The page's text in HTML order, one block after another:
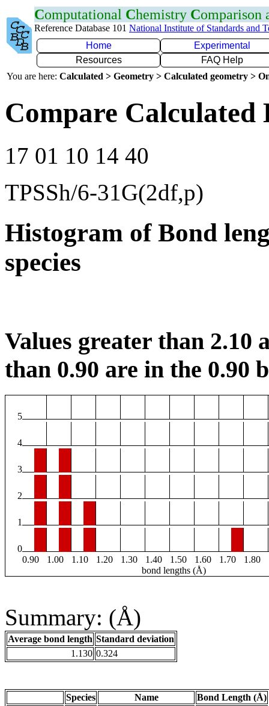
Computational Chemistry Comparison
Reference Database 101 National Institute of Standards and
Home
Experimental
Resources
FAQ Help
You are here: Calculated > Geometry > Calculated geometry >
Compare Calculated
17 01 10 14 40
TPSSh/6-31G(2df,p)
Histogram of Bond
species
Values greater than 2.10
than 0.90 are in the 0.90
5
4
3
2
1
0
0.90
1.00 1.10 1.20 1.30 1.40 1.50 1.60 1.70 1.80
bond lengths (Å)
Summary: (Å)
Average bond length Standard deviation
1.130 0.324
Species Name
Bond Length (Å)